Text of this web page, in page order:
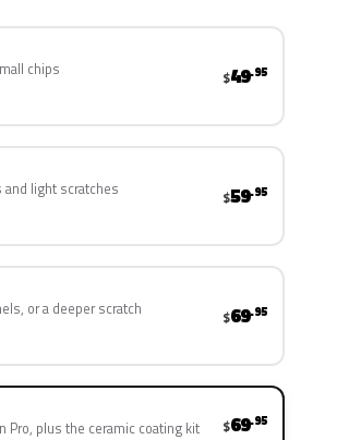
chips $49.95
and light scratches $59.95
or a deeper scratch $69.95
Pro, plus the ceramic coating kit $69.95